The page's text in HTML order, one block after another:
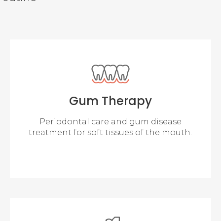
Gum Therapy
Periodontal care and gum disease
treatment for soft tissues of the mouth.